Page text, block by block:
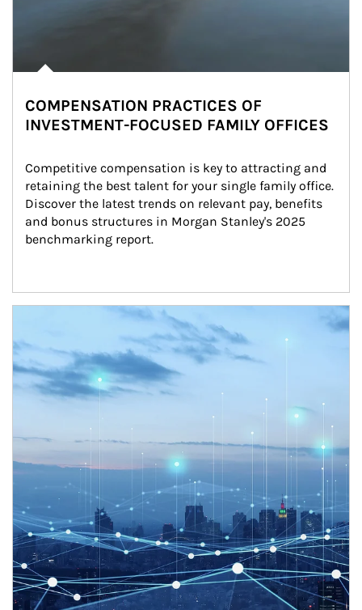
COMPENSATION PRACTICES OF
INVESTMENT-FOCUSED FAMILY OFFICES
Competitive compensation is key to attracting and
retaining the best talent for your single family office.
Discover the latest trends on relevant pay, benefits
and bonus structures in Morgan Stanley's 2025
benchmarking report.